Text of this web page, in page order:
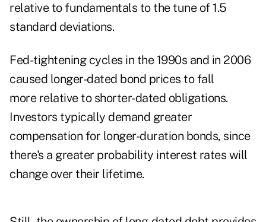
relative to fundamentals to the tune of 1.5
standard deviations.
Fed-tightening cycles in the 1990s and in 2006
caused longer-dated bond prices to fall
more relative to shorter-dated obligations.
Investors typically demand greater
compensation for longer-duration bonds, since
there's a greater probability interest rates will
change over their lifetime.